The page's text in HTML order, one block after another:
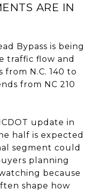
ARE IN
Bypass is being
traffic flow and
from N.C. 140 to
from NC 210
update in
half is expected
segment could
planning
because
shape how